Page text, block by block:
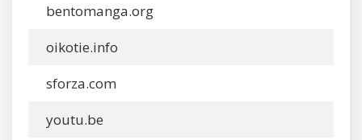
bentomanga.org
oikotie.info
sforza.com
youtu.be